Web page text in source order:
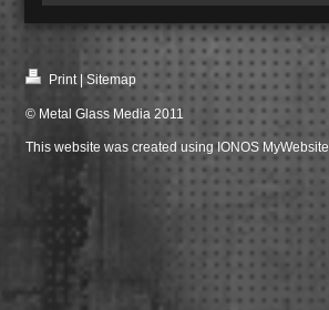
Print Sitemap
© Metal Glass Media 2011
This website was created usingIONOS MyWebsite